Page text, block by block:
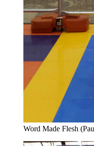
Word Made Flesh